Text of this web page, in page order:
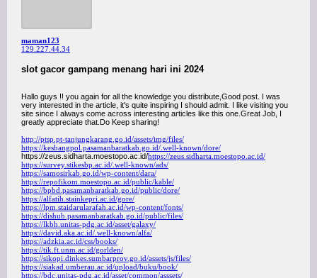
maman123
129.227.44.34
slot gacor gampang menang hari ini 2024
Hallo guys !! you again for all the knowledge you distribute,Good post. I was
very interested in the article, it's quite inspiring I should admit. I like visiting you
site since I always come across interesting articles like this one.Great Job, I
greatly appreciate that.Do Keep sharing!
http://ptsp.pt-tanjungkarang.go.id/assets/img/files/
https://kesbangpol.pasamanbaratkab.go.id/.well-known/dore/
https://zeus.sidharta.moestopo.ac.id/https://zeus.sidharta.moestopo.ac.id/
https://survey.stikesbp.ac.id/.well-known/ads/
https://samosirkab.go.id/wp-content/dara/
https://repofikom.moestopo.ac.id/public/kable/
https://bpbd.pasamanbaratkab.go.id/public/dore/
https://alfatih.stainkepri.ac.id/gore/
https://lpm.staidarularafah.ac.id/wp-content/fonts/
https://dishub.pasamanbaratkab.go.id/public/files/
https://lkbh.unitas-pdg.ac.id/asset/galaxy/
https://david.aka.ac.id/.well-known/alfa/
https://adzkia.ac.id/css/books/
https://tik.ft.unm.ac.id/gorlden/
https://sikopi.dinkes.sumbarprov.go.id/assets/js/files/
https://siakad.umberau.ac.id/upload/buku/book/
https://bdc.unitas-pdg.ac.id/asset/common/asssets/